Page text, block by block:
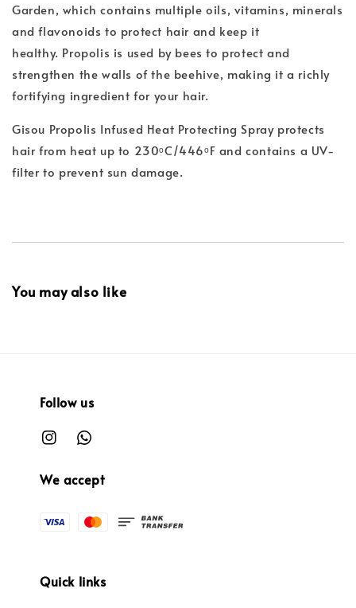
Garden, which contains multiple oils, vitamins, minerals
and flavonoids to protect hair and keep it
healthy. Propolis is used by bees to protect and
strengthen the walls of the beehive, making it a richly
fortifying ingredient for your hair.
Gisou Propolis Infused Heat Protecting Spray protects
hair from heat up to 230ᵒC/446ᵒF and contains a UV-
filter to prevent sun damage.
You may also like
Follow us
We accept
Quick links